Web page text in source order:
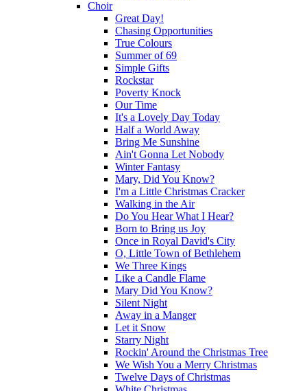
Choir
Great Day!
Chasing Opportunities
True Colours
Summer of 69
Simple Gifts
Rockstar
Poverty Knock
Our Time
It's a Lovely Day Today
Half a World Away
Bring Me Sunshine
Ain't Gonna Let Nobody
Winter Fantasy
Mary, Did You Know?
I'm a Little Christmas Cracker
Walking in the Air
Do You Hear What I Hear?
Born to Bring us Joy
Once in Royal David's City
O, Little Town of Bethlehem
We Three Kings
Like a Candle Flame
Mary Did You Know?
Silent Night
Away in a Manger
Let it Snow
Starry Night
Rockin' Around the Christmas Tree
We Wish You a Merry Christmas
Twelve Days of Christmas